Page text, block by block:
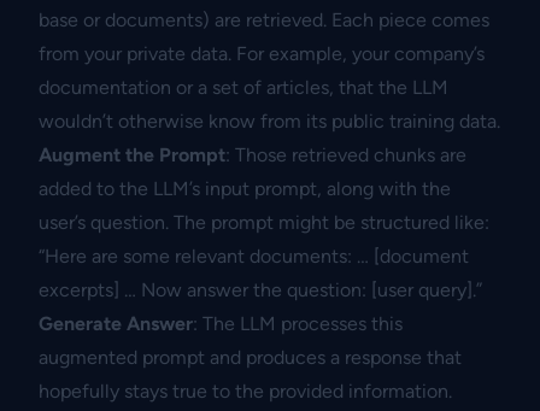
base or documents) are retrieved. Each piece comes
from your private data. For example, your company’s
documentation or a set of articles, that the LLM
wouldn’t otherwise know from its public training data.
Augment the Prompt: Those retrieved chunks are
added to the LLM’s input prompt, along with the
user’s question. The prompt might be structured like:
“Here are some relevant documents: … [document
excerpts] … Now answer the question: [user query].”
Generate Answer: The LLM processes this
augmented prompt and produces a response that
hopefully stays true to the provided information.